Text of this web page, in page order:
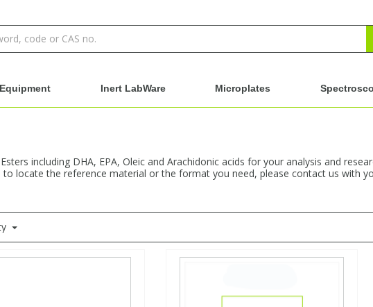
Inert LabWare Microplates
including DHA, EPA, Oleic and Arachidonic acids for your analysis and
locate the reference material or the format you need, please contact us with